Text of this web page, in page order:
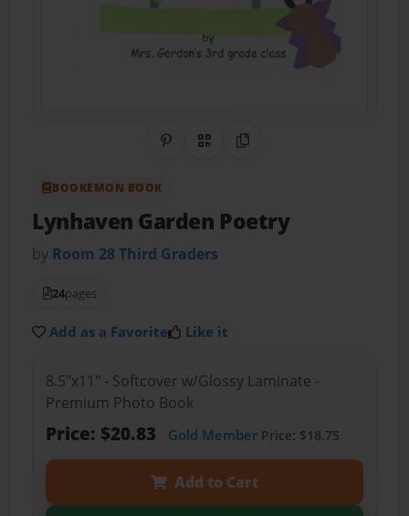
Share on Pinterest
QR CodeCopy Link
BOOKEMON BOOK
Lynhaven Garden Poetry
by Room 28 Third Graders
24pages
Add as a Favorite Like it
8.5"x11" - Softcover w/Glossy Laminate -
Premium Photo Book
Price: $20.83 Gold MemberPrice: $18.75
Add to Cart